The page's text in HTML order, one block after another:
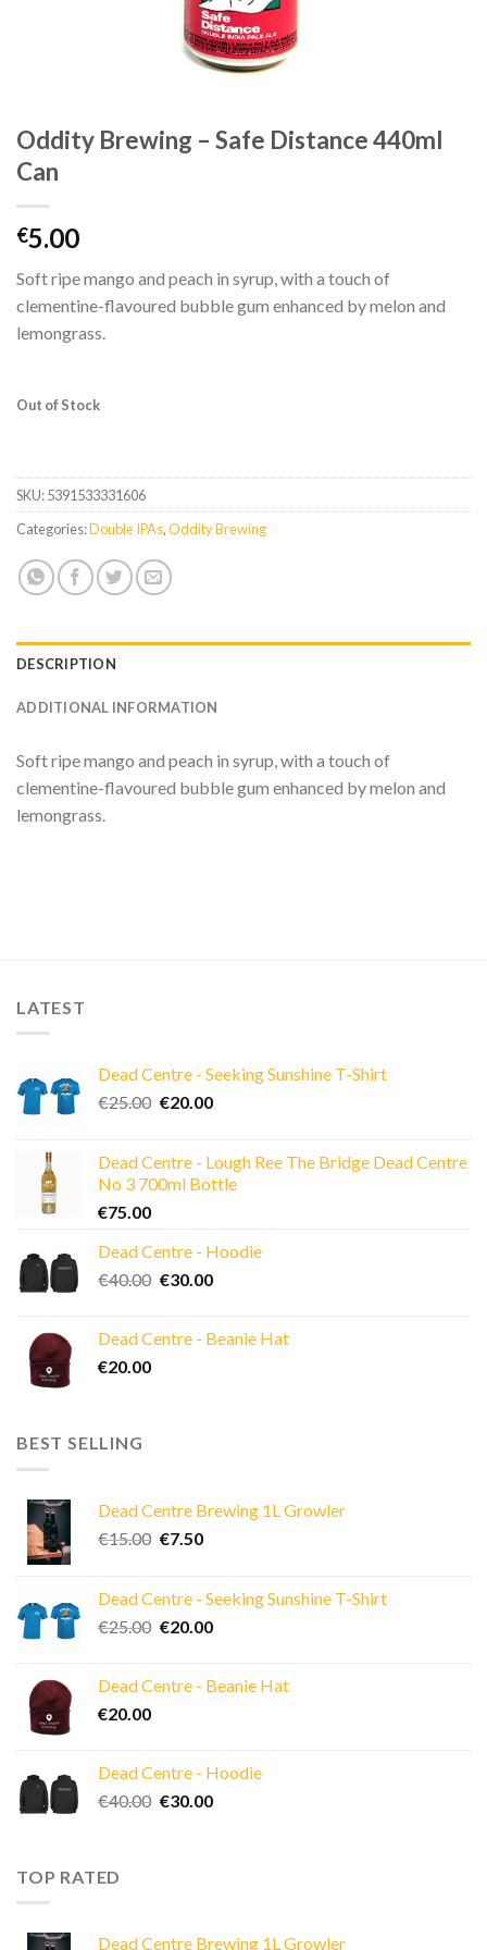
Oddity Brewing – Safe Distance 440ml
Can
€5.00
Soft ripe mango and peach in syrup, with a touch of
clementine-flavoured bubble gum enhanced by melon and
lemongrass.
Out of Stock
SKU:5391533331606
Categories:Double IPAs,Oddity Brewing
DESCRIPTION
ADDITIONAL INFORMATION
Soft ripe mango and peach in syrup, with a touch of
clementine-flavoured bubble gum enhanced by melon and
lemongrass.
LATEST
Dead Centre - Seeking Sunshine T-Shirt
€25.00 Original
€25.00.
€20.00Current
€20.00.
Dead Centre - Lough Ree The Bridge Dead Centre
No 3 700ml Bottle
€75.00
Dead Centre - Hoodie
€40.00 Original
€40.00.
€30.00Current
€30.00.
Dead Centre - Beanie Hat
€20.00
BEST SELLING
Dead Centre Brewing 1L Growler
€15.00 Original
€15.00.
€7.50Current
€7.50.
Dead Centre - Seeking Sunshine T-Shirt
€25.00 Original
€25.00.
€20.00Current
€20.00.
Dead Centre - Beanie Hat
€20.00
Dead Centre - Hoodie
€40.00 Original
€30.00Current
TOP RATED
Dead Centre Brewing 1L Growler